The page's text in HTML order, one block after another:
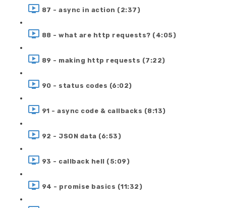
87 - async in action (2:37)
88 - what are http requests? (4:05)
89 - making http requests (7:22)
90 - status codes (6:02)
91 - async code & callbacks (8:13)
92 - JSON data (6:53)
93 - callback hell (5:09)
94 - promise basics (11:32)